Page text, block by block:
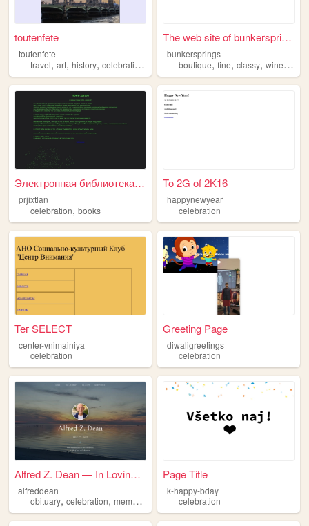
toutenfete
toutenfete
travel, art, history, celebration
The web site of bunkersprings
bunkersprings
boutique,fine,classy,wine,
Электронная библиотека им. Д...
prjixtlan
celebration, books
To 2G of 2K16
happynewyear
celebration
Тег SELECT
center-vnimainiya
celebration
Greeting Page
diwaligreetings
celebration
Alfred Z. Dean — In Loving M...
alfreddean
obituary, celebration, memorial
Page Title
k-happy-bday
celebration